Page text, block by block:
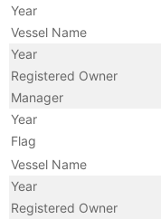
Year
Vessel Name
Year
Registered Owner
Manager
Year
Flag
Vessel Name
Year
Registered Owner